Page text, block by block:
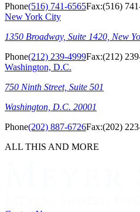
Phone(516) 741-6565Fax:(516)
New York City
1350 Broadway, Suite 1420, New
Phone(212) 239-4999Fax:(212)
Washington, D.C.
750 Ninth Street, Suite 501
Washington, D.C. 20001
Phone(202) 887-6726Fax:(202)
ALL THIS AND MORE